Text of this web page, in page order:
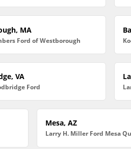
MA
Ford of Westborough
VA
Ford
Mesa, AZ
Larry H. Miller Ford Mesa